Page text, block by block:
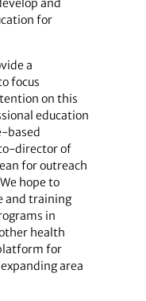
and
for
a
focus
on this
education
based
director of
for outreach
hope to
and training
in
health
for
area